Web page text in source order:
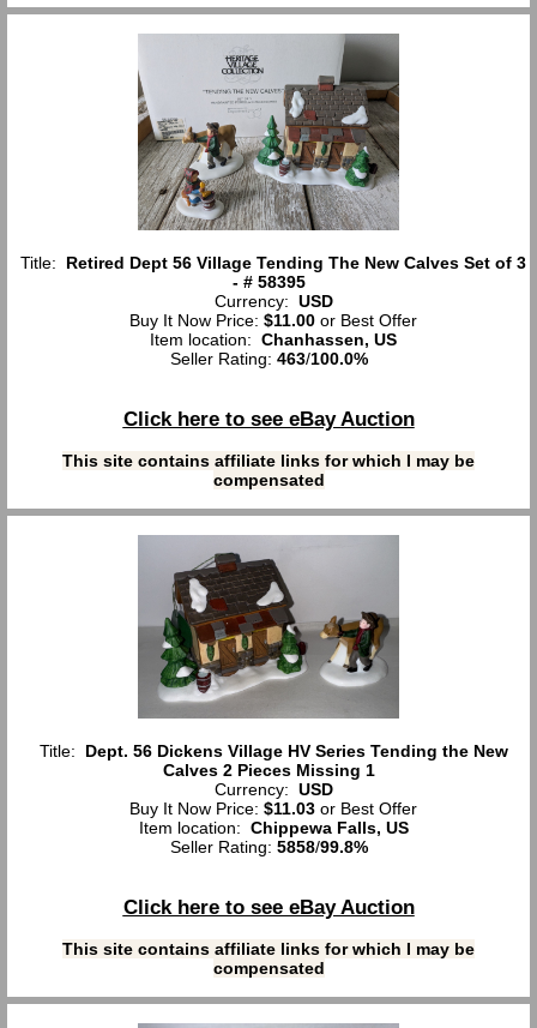
Title: Retired Dept 56 Village Tending The New Calves Set of 3
- # 58395
Currency: USD
Buy It Now Price: $11.00 or Best Offer
Item location: Chanhassen, US
Seller Rating: 463/100.0%
Click here to see eBay Auction
This site contains affiliate links for which I may be
compensated
Title: Dept. 56 Dickens Village HV Series Tending the New
Calves 2 Pieces Missing 1
Currency: USD
Buy It Now Price: $11.03 or Best Offer
Item location: Chippewa Falls, US
Seller Rating: 5858/99.8%
Click here to see eBay Auction
This site contains affiliate links for which I may be
compensated